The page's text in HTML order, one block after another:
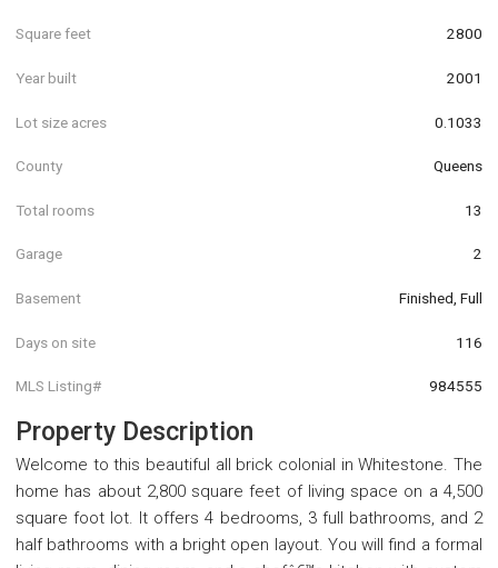
Square feet 2800
Year built 2001
Lot size acres 0.1033
County Queens
Total rooms 13
Garage 2
Basement Finished, Full
Days on site 116
MLS Listing# 984555
Property Description
Welcome to this beautiful all brick colonial in Whitestone. The
home has about 2,800 square feet of living space on a 4,500
square foot lot. It offers 4 bedrooms, 3 full bathrooms, and 2
half bathrooms with a bright open layout. You will find a formal